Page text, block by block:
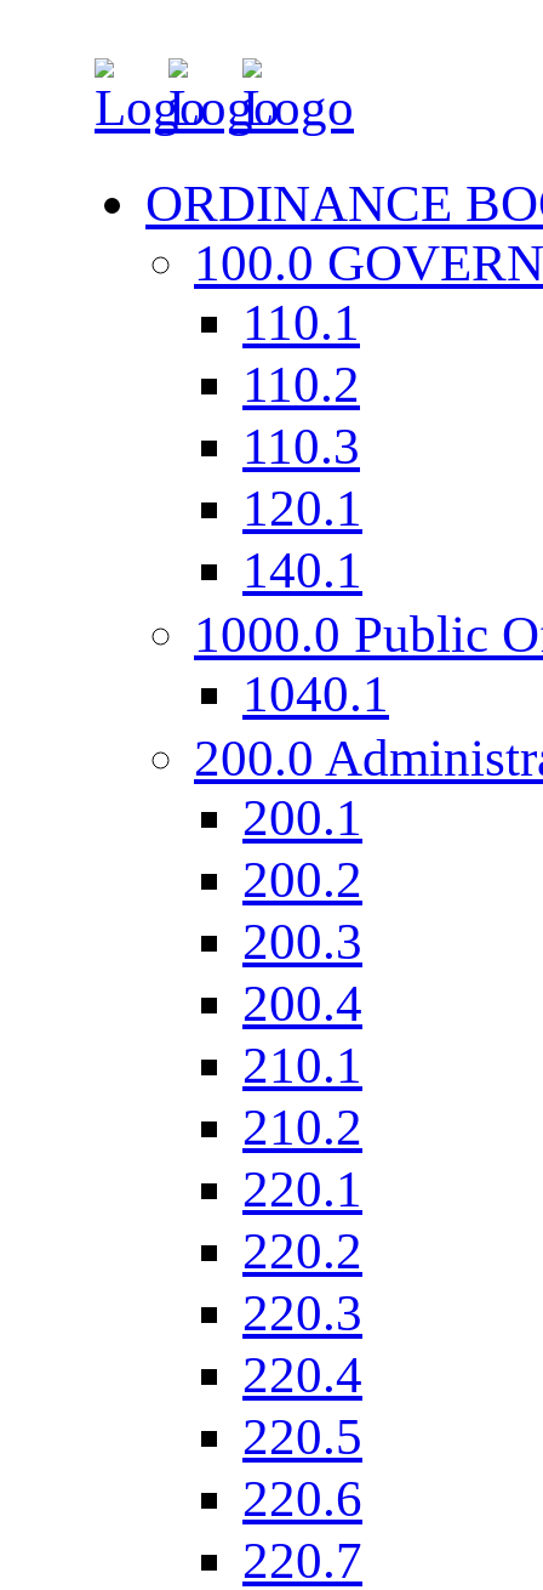
ORDINANCE
100.0
110.1
110.2
110.3
120.1
140.1
1000.0 Public
1040.1
200.0
200.1
200.2
200.3
200.4
210.1
210.2
220.1
220.2
220.3
220.4
220.5
220.6
220.7